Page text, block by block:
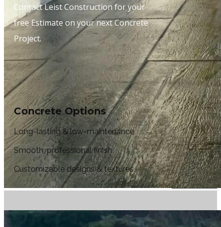
Contact Leist Construction for your
free Estimate on your next Concrete
Project.
Concrete Options
Long-lasting & low-maintenance
Smooth, professional finish
Customizable designs & textures